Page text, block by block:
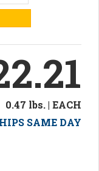
0.47 lbs. | EACH
SAME DAY